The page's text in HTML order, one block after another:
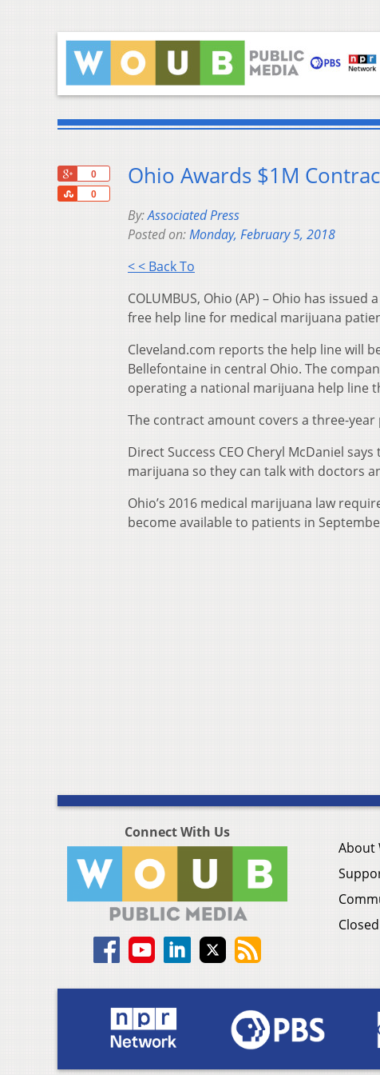
0
0
Share
Ohio Awards $1M
By:Associated Press
Posted on:Monday, February 5, 2018
< < Back To
COLUMBUS, Ohio (AP) – Ohio has
free help line for medical marijuana
Cleveland.com reports the help line will
Bellefontaine in central Ohio. The
operating a national marijuana help line
The contract amount covers a three-year
Direct Success CEO Cheryl McDaniel
marijuana so they can talk with doctors
Ohio’s 2016 medical marijuana law
become available to patients in
Connect With Us
About